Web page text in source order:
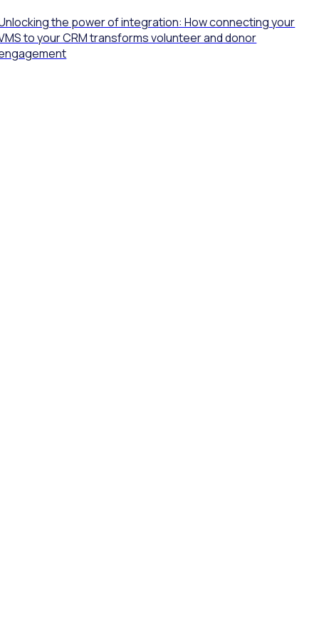
the power of integration: How connecting your
to your CRM transforms volunteer and donor